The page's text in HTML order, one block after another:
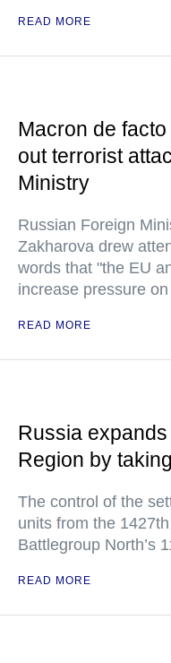
READ MORE
Macron de
out terrorist
Ministry
Russian Foreign
Zakharova drew
words that "the EU
increase pressure
READ MORE
Russia
Region by
The control of the
units from the
Battlegroup North’s
READ MORE